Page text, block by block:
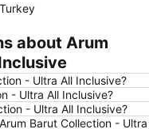
about Arum
- Ultra All Inclusive?
- Ultra All Inclusive?
- Ultra All Inclusive?
Barut Collection - Ultra